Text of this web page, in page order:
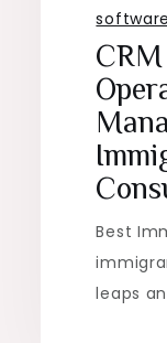
Best
leaps